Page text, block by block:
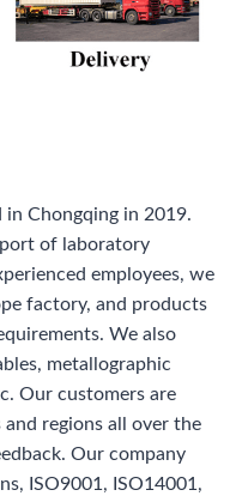
in Chongqing in 2019.
of laboratory
employees, we
factory, and products
We also
metallographic
Our customers are
regions all over the
Our company
ISO9001, ISO14001,